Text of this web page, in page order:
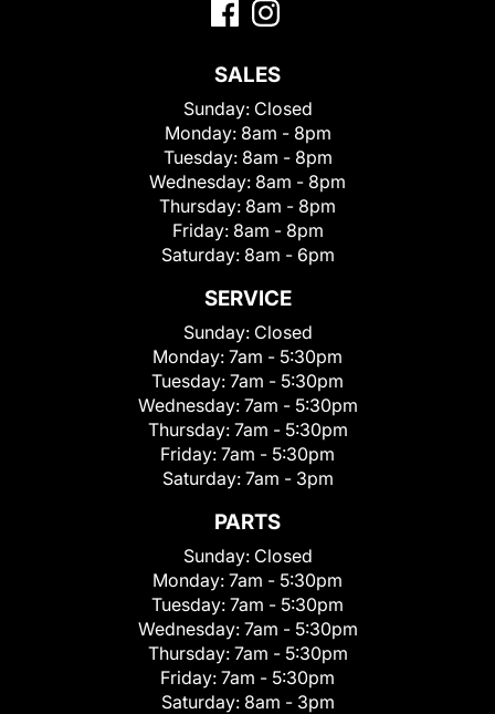
SALES
Sunday: Closed
Monday: 8am - 8pm
Tuesday: 8am - 8pm
Wednesday: 8am - 8pm
Thursday: 8am - 8pm
Friday: 8am - 8pm
Saturday: 8am - 6pm
SERVICE
Sunday: Closed
Monday: 7am - 5:30pm
Tuesday: 7am - 5:30pm
Wednesday: 7am - 5:30pm
Thursday: 7am - 5:30pm
Friday: 7am - 5:30pm
Saturday: 7am - 3pm
PARTS
Sunday: Closed
Monday: 7am - 5:30pm
Tuesday: 7am - 5:30pm
Wednesday: 7am - 5:30pm
Thursday: 7am - 5:30pm
Friday: 7am - 5:30pm
Saturday: 8am - 3pm